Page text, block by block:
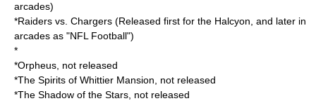
arcades)
*Raiders vs. Chargers (Released first for the Halcyon, and later in
arcades as "NFL Football")
*
*Orpheus , not released
*The Spirits of Whittier Mansion, not released
*The Shadow of the Stars, not released